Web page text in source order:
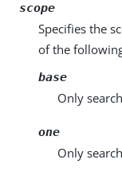
scope
Specifies the
of the
base
Only
one
Only